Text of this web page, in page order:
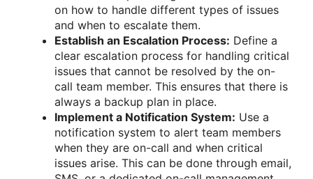
on how to handle different types of issues
and when to escalate them.
Establish an Escalation Process: Define a
clear escalation process for handling critical
issues that cannot be resolved by the on-
call team member. This ensures that there is
always a backup plan in place.
Implement a Notification System: Use a
notification system to alert team members
when they are on-call and when critical
issues arise. This can be done through email,